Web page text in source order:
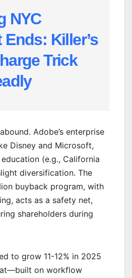
NYC
Killer’s
Trick
Adobe’s enterprise
Disney and Microsoft,
(e.g., California
diversification. The
buyback program, with
acts as a safety net,
shareholders during
to grow 11-12% in 2025
on workflow